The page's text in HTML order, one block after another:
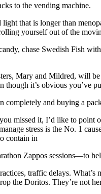
to the vending machine.
that is longer than
yourself out of the
chase Swedish Fish
Mary and Mildred, will
though it’s obvious
completely and buying a
missed it, I’d like to
stress is the No. 1
contain in
Zappos sessions—to
traffic delays.
the Doritos. They’re not